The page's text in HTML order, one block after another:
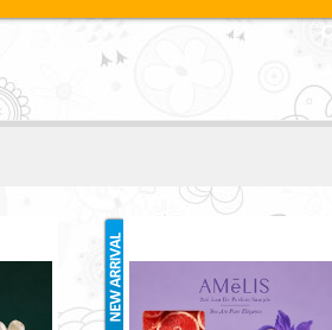
AMELIS 2ML